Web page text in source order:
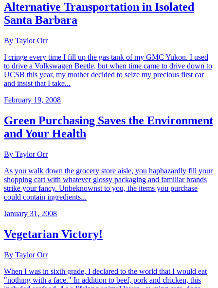
Alternative Transportation in Isolated
Santa Barbara
By Taylor Orr
I cringe every time I fill up the gas tank of my GMC Yukon. I used
to drive a Volkswagen Beetle, but when time came to drive down to
UCSB this year, my mother decided to seize my precious first car
and insist that I take...
February 19, 2008
Green Purchasing Saves the Environment
and Your Health
By Taylor Orr
As you walk down the grocery store aisle, you haphazardly fill your
shopping cart with whatever glossy packaging and familiar brands
strike your fancy. Unbeknownst to you, the items you purchase
could contain ingredients...
January 31, 2008
Vegetarian Victory!
By Taylor Orr
When I was in sixth grade, I declared to the world that I would eat
"nothing with a face." In addition to beef, pork and chicken, this